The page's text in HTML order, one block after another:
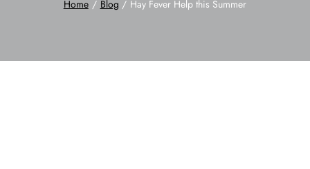
Home Blog Hay Fever Help this Summer